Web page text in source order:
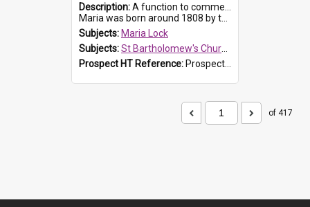
Description:A function to commemorate Maria Lock was held at St Bartholomew's Church on 22 September 2019, where a memorial plaque was unveiled.
Maria was born around 1808 by the Hawkesbury River in Richmon...
Subjects: Maria Lock
Subjects:St Bartholomew's Church of England, Prospect
Prospect HT Reference: ProspectDigital_174
of 417